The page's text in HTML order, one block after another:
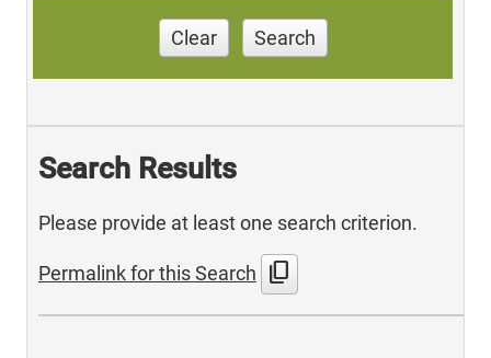
Clear Search
Search Results
Please provide at least one search criterion.
Permalink for this Search content_copy